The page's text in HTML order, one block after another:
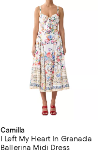
Camilla
I Left My Heart In Granada
Ballerina Midi Dress